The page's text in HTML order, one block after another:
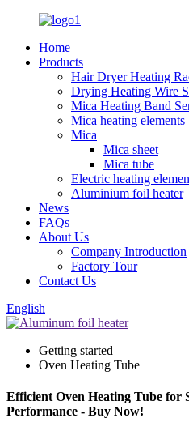
Home
Products
Hair Dryer Heating
Drying Heating Wire
Mica Heating Band
Mica heating elements
Mica
Mica sheet
Mica tube
Electric heating
Aluminium foil heater
News
FAQs
About Us
Company Introduction
Factory Tour
Contact Us
English
Getting started
Oven Heating Tube
Efficient Oven Heating Tube for
Performance - Buy Now!